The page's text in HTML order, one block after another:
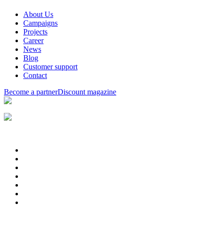
About Us
Campaigns
Projects
Career
News
Blog
Customer support
Contact
Become a partnerDiscount magazine